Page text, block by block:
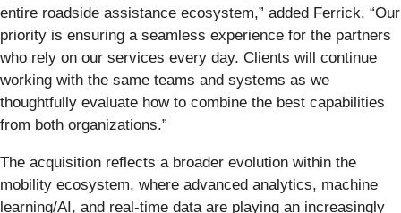
entire roadside assistance ecosystem,” added Ferrick. “Our
priority is ensuring a seamless experience for the partners
who rely on our services every day. Clients will continue
working with the same teams and systems as we
thoughtfully evaluate how to combine the best capabilities
from both organizations.”
The acquisition reflects a broader evolution within the
mobility ecosystem, where advanced analytics, machine
learning/AI, and real-time data are playing an increasingly